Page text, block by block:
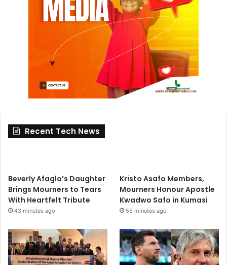
Recent Tech News
Beverly Afaglo’s Daughter
Brings Mourners to Tears
With Heartfelt Tribute
43 minutes ago
Kristo Asafo Members,
Mourners Honour Apostle
Kwadwo Safo in Kumasi
55 minutes ago